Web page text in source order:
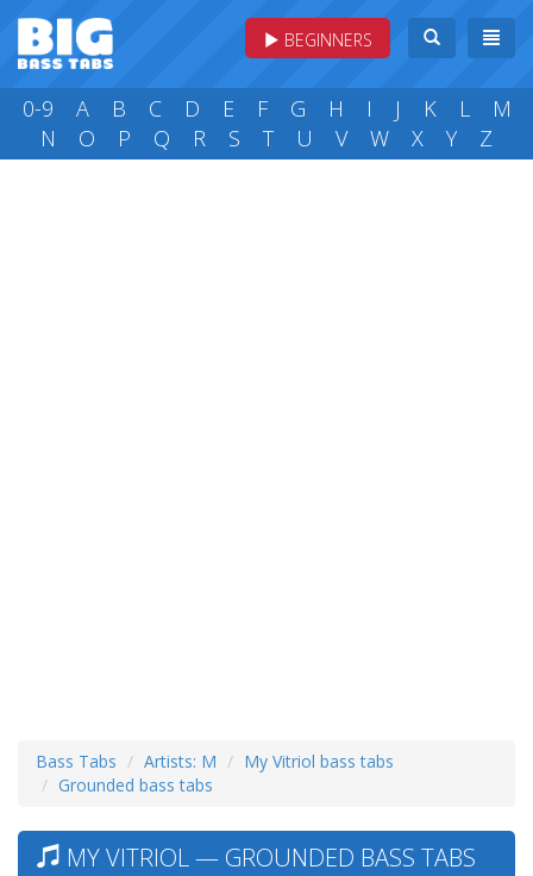
BEGINNERS
0-9 A B C D E F G H I J K L
M
N
O P Q R S T U V W X Y Z
Bass Tabs Artists: M
My Vitriol bass tabs
Grounded bass tabs
MY VITRIOL — GROUNDED BASS TABS